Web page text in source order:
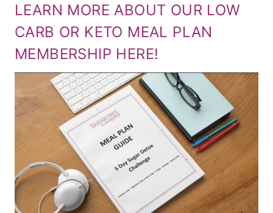
LEARN MORE ABOUT OUR LOW
CARB OR KETO MEAL PLAN
MEMBERSHIP HERE!